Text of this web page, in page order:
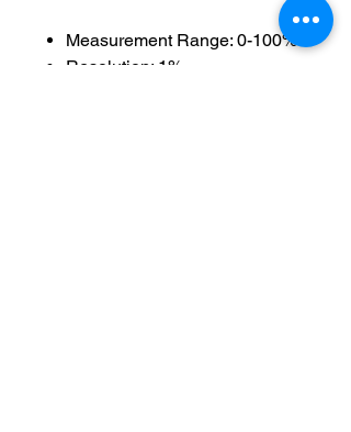
Measurement Range: 0-100%
Resolution: 1%